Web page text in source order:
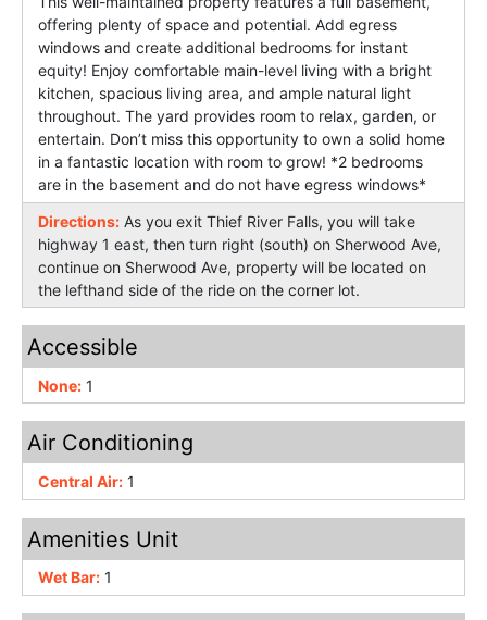
offering plenty of space and potential. Add egress
windows and create additional bedrooms for instant
equity! Enjoy comfortable main-level living with a bright
kitchen, spacious living area, and ample natural light
throughout. The yard provides room to relax, garden, or
entertain. Don’t miss this opportunity to own a solid home
in a fantastic location with room to grow! *2 bedrooms
are in the basement and do not have egress windows*
Directions: As you exit Thief River Falls, you will take
highway 1 east, then turn right (south) on Sherwood Ave,
continue on Sherwood Ave, property will be located on
the lefthand side of the ride on the corner lot.
Accessible
None: 1
Air Conditioning
Central Air: 1
Amenities Unit
Wet Bar: 1